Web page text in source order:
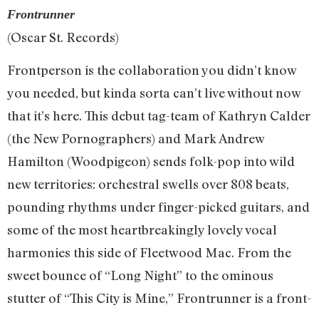
Frontrunner
(Oscar St. Records)
Frontperson is the collaboration you didn’t know
you needed, but kinda sorta can’t live without now
that it’s here. This debut tag-team of Kathryn Calder
(the New Pornographers) and Mark Andrew
Hamilton (Woodpigeon) sends folk-pop into wild
new territories: orchestral swells over 808 beats,
pounding rhythms under finger-picked guitars, and
some of the most heartbreakingly lovely vocal
harmonies this side of Fleetwood Mac. From the
sweet bounce of “Long Night” to the ominous
stutter of “This City is Mine,” Frontrunner is a front-